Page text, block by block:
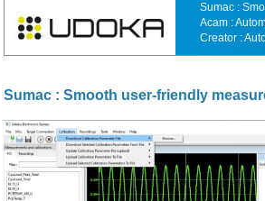
Sumac :
Acam :
Creator :
Sumac : Smooth user-friendly